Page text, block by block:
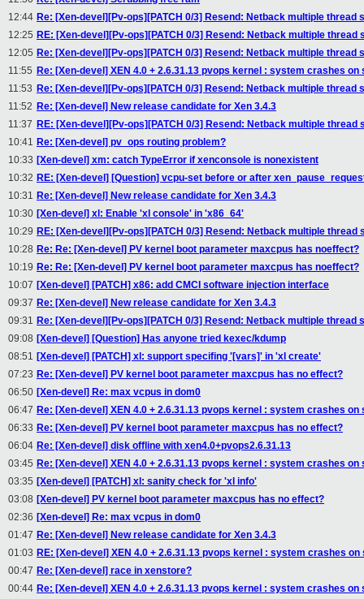
12:44 Re: [Xen-devel][Pv-ops][PATCH 0/3] Resend: Netback multiple thread
12:25 RE: [Xen-devel][Pv-ops][PATCH 0/3] Resend: Netback multiple thread
12:05 Re: [Xen-devel][Pv-ops][PATCH 0/3] Resend: Netback multiple thread
11:55 Re: [Xen-devel] XEN 4.0 + 2.6.31.13 pvops kernel : system crashes
11:53 Re: [Xen-devel][Pv-ops][PATCH 0/3] Resend: Netback multiple thread
11:52 Re: [Xen-devel] New release candidate for Xen 3.4.3
11:37 RE: [Xen-devel][Pv-ops][PATCH 0/3] Resend: Netback multiple thread
10:41 Re: [Xen-devel] pv_ops routing problem?
10:33 [Xen-devel] xm: catch TypeError if xenconsole is nonexistent
10:32 RE: [Xen-devel] [Question] vcpu-set before or after
10:31 Re: [Xen-devel] New release candidate for Xen 3.4.3
10:30 [Xen-devel] xl: Enable 'xl console' in 'x86_64'
10:29 RE: [Xen-devel][Pv-ops][PATCH 0/3] Resend: Netback multiple thread
10:28 Re: Re: [Xen-devel] PV kernel boot parameter maxcpus has noeffect?
10:19 Re: Re: [Xen-devel] PV kernel boot parameter maxcpus has noeffect?
10:07 [Xen-devel] [PATCH] x86: add CMCI software injection interface
09:37 Re: [Xen-devel] New release candidate for Xen 3.4.3
09:31 Re: [Xen-devel][Pv-ops][PATCH 0/3] Resend: Netback multiple thread
09:08 [Xen-devel] [Question] Has anyone tried kexec/kdump
08:51 [Xen-devel] [PATCH] xl: support specifing '[vars]' in 'xl create'
07:23 Re: [Xen-devel] PV kernel boot parameter maxcpus has no effect?
06:50 [Xen-devel] Re: max vcpus in dom0
06:47 Re: [Xen-devel] XEN 4.0 + 2.6.31.13 pvops kernel : system crashes
06:33 Re: [Xen-devel] PV kernel boot parameter maxcpus has no effect?
06:04 Re: [Xen-devel] disk offline with xen4.0+pvops2.6.31.13
03:45 Re: [Xen-devel] XEN 4.0 + 2.6.31.13 pvops kernel : system crashes
03:35 [Xen-devel] [PATCH] xl: sanity check for 'xl info'
03:08 [Xen-devel] PV kernel boot parameter maxcpus has no effect?
02:36 [Xen-devel] Re: max vcpus in dom0
01:47 Re: [Xen-devel] New release candidate for Xen 3.4.3
01:03 RE: [Xen-devel] XEN 4.0 + 2.6.31.13 pvops kernel : system crashes
00:47 Re: [Xen-devel] race in xenstore?
00:44 Re: [Xen-devel] XEN 4.0 + 2.6.31.13 pvops kernel : system crashes